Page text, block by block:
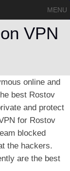
MENU
VPN
online and
best Rostov
and protect
for Rostov
blocked
the hackers.
are the best